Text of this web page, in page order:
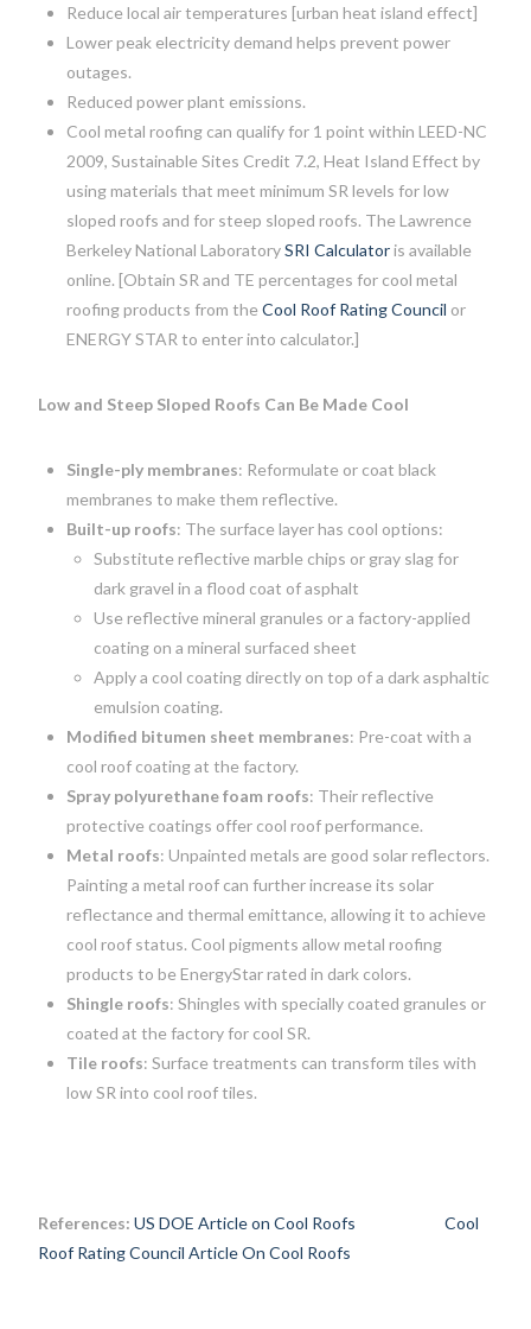
Reduce local air temperatures [urban heat island effect]
Lower peak electricity demand helps prevent power
outages.
Reduced power plant emissions.
Cool metal roofing can qualify for 1 point within LEED-NC
2009, Sustainable Sites Credit 7.2, Heat Island Effect by
using materials that meet minimum SR levels for low
sloped roofs and for steep sloped roofs. The Lawrence
Berkeley National LaboratorySRI Calculatoris available
online. [Obtain SR and TE percentages for cool metal
roofing products from the Cool Roof Rating Council or
ENERGY STAR to enter into calculator.]
Low and Steep Sloped Roofs Can Be Made Cool
Single-ply membranes: Reformulate or coat black
membranes to make them reflective.
Built-up roofs: The surface layer has cool options:
Substitute reflective marble chips or gray slag for
dark gravel in a flood coat of asphalt
Use reflective mineral granules or a factory-applied
coating on a mineral surfaced sheet
Apply a cool coating directly on top of a dark asphaltic
emulsion coating.
Modified bitumen sheet membranes: Pre-coat with a
cool roof coating at the factory.
Spray polyurethane foam roofs: Their reflective
protective coatings offer cool roof performance.
Metal roofs: Unpainted metals are good solar reflectors.
Painting a metal roof can further increase its solar
reflectance and thermal emittance, allowing it to achieve
cool roof status. Cool pigments allow metal roofing
products to be EnergyStar rated in dark colors.
Shingle roofs: Shingles with specially coated granules or
coated at the factory for cool SR.
Tile roofs: Surface treatments can transform tiles with
low SR into cool roof tiles.
References: US DOE Article on Cool Roofs
Cool
Roof Rating Council Article On Cool Roofs